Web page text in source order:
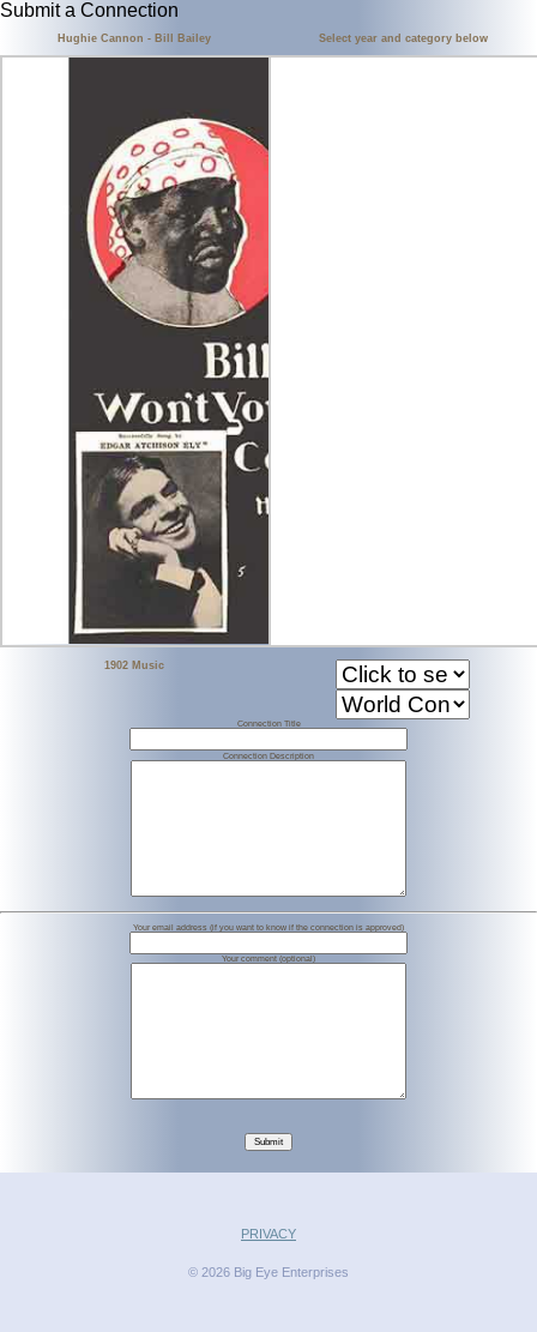
Submit a Connection
Hughie Cannon - Bill Bailey
1902 Music
Select year and category below
Connection Title
Connection Description
Your email address (if you want to know if the connection is approved)
Your comment (optional)
Submit
PRIVACY
© 2026 Big Eye Enterprises